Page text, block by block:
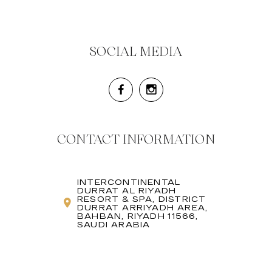
SOCIAL MEDIA
CONTACT INFORMATION
INTERCONTINENTAL
DURRAT AL RIYADH
RESORT & SPA, DISTRICT
DURRAT ARRIYADH AREA,
BAHBAN, RIYADH 11566,
SAUDI ARABIA